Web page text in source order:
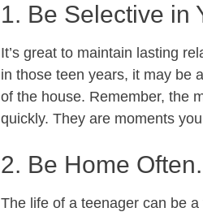
1. Be Selective in
It’s great to maintain lasting
in those teen years, it may be
of the house. Remember, the
quickly. They are moments
2. Be Home Often.
The life of a teenager can be